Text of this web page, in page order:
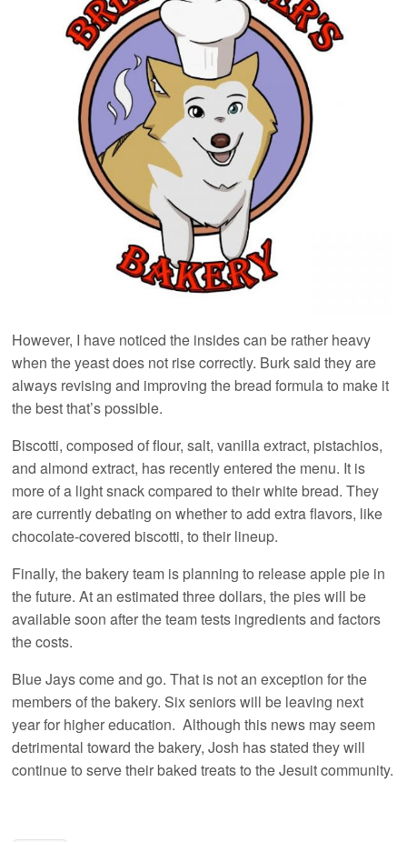
However, I have noticed the insides can be rather heavy
when the yeast does not rise correctly. Burk said they are
always revising and improving the bread formula to make it
the best that’s possible.
Biscotti, composed of flour, salt, vanilla extract, pistachios,
and almond extract, has recently entered the menu. It is
more of a light snack compared to their white bread. They
are currently debating on whether to add extra flavors, like
chocolate-covered biscotti, to their lineup.
Finally, the bakery team is planning to release apple pie in
the future. At an estimated three dollars, the pies will be
available soon after the team tests ingredients and factors
the costs.
Blue Jays come and go. That is not an exception for the
members of the bakery. Six seniors will be leaving next
year for higher education. Although this news may seem
detrimental toward the bakery, Josh has stated they will
continue to serve their baked treats to the Jesuit community.